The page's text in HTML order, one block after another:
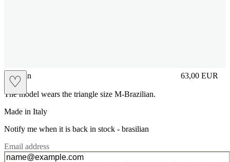
♡
brasilian 63,00 EUR
Prezzo in
The model wears the triangle size M-Brazilian.
Made in Italy
Notify me when it is back in stock - brasilian
Email address